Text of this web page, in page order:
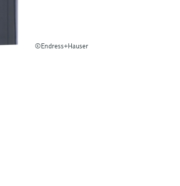
©Endress+Hauser